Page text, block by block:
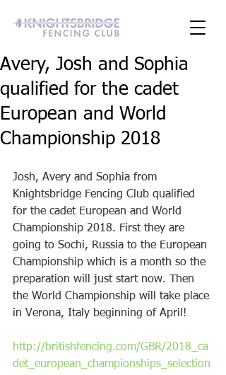
Avery, Josh and Sophia
qualified for the cadet
European and World
Championship 2018
Josh, Avery and Sophia from
Knightsbridge Fencing Club qualified
for the cadet European and World
Championship 2018. First they are
going to Sochi, Russia to the European
Championship which is a month so the
preparation will just start now. Then
the World Championship will take place
in Verona, Italy beginning of April!
http://britishfencing.com/GBR/2018_ca
det_european_championships_selection